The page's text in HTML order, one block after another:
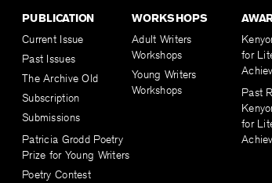
PUBLICATION
Current Issue
Past Issues
The Archive Old
Subscription
Submissions
Patricia Grodd Poetry
Prize for Young Writers
Poetry Contest
WORKSHOPS
Adult Writers
Workshops
Young Writers
Workshops
for
Past
for